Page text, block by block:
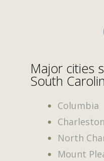
Major cities
South
Columbia
Charleston
North
Mount